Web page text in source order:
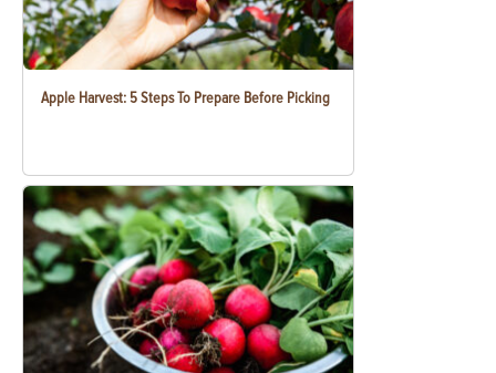
Apple Harvest: 5 Steps To Prepare Before Picking